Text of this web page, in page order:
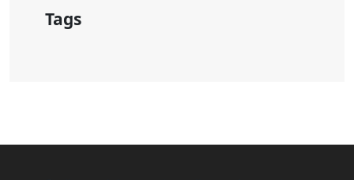
Tags